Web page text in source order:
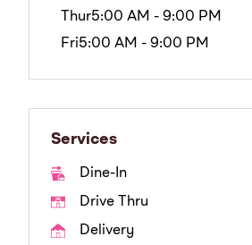
Thur5:00 AM - 9:00 PM
Fri5:00 AM - 9:00 PM
Services
Dine-In
Drive Thru
Delivery